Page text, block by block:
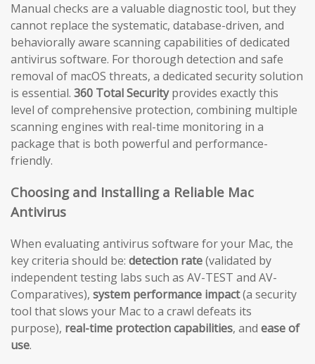
Manual checks are a valuable diagnostic tool, but they
cannot replace the systematic, database-driven, and
behaviorally aware scanning capabilities of dedicated
antivirus software. For thorough detection and safe
removal of macOS threats, a dedicated security solution
is essential. 360 Total Securityprovides exactly this
level of comprehensive protection, combining multiple
scanning engines with real-time monitoring in a
package that is both powerful and performance-
friendly.
Choosing and Installing a Reliable Mac
Antivirus
When evaluating antivirus software for your Mac, the
key criteria should be: detection rate(validated by
independent testing labs such as AV-TEST and AV-
Comparatives), system performance impact(a security
tool that slows your Mac to a crawl defeats its
purpose), real-time protection capabilities, and ease of
use.